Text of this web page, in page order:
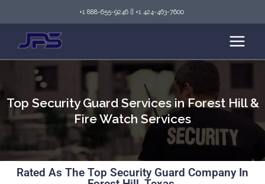
+1 888-655-9246 +1 424-463-7600
Top Security Guard Services in Forest Hill &
Fire Watch Services
Rated As The Top Security Guard Company In